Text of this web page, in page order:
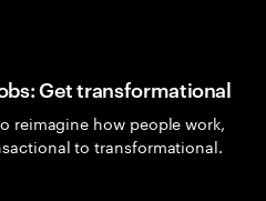
Get transformational
reimagine how people work,
to transformational.